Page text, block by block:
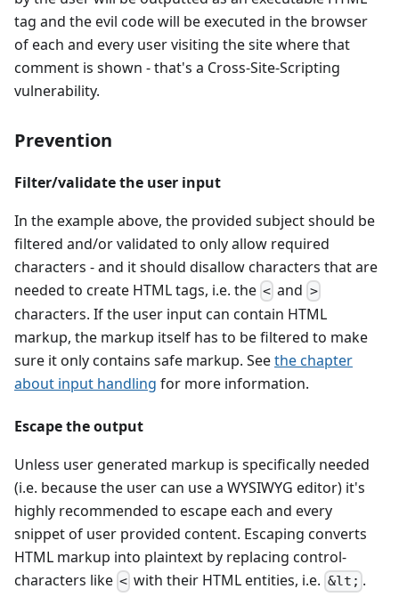
tag and the evil code will be executed in the browser
of each and every user visiting the site where that
comment is shown - that's a Cross-Site-Scripting
vulnerability.
Prevention
Filter/validate the user input
In the example above, the provided subject should be
filtered and/or validated to only allow required
characters - and it should disallow characters that are
needed to create HTML tags, i.e. the < and >
characters. If the user input can contain HTML
markup, the markup itself has to be filtered to make
sure it only contains safe markup. Seethe chapter
about input handling for more information.
Escape the output
Unless user generated markup is specifically needed
(i.e. because the user can use a WYSIWYG editor) it's
highly recommended to escape each and every
snippet of user provided content. Escaping converts
HTML markup into plaintext by replacing control-
characters like < with their HTML entities, i.e. &lt; .